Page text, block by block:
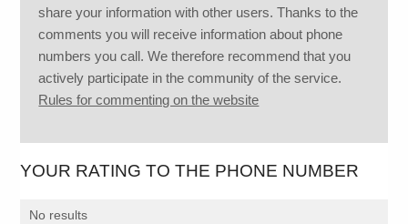
share your information with other users. Thanks to the
comments you will receive information about phone
numbers you call. We therefore recommend that you
actively participate in the community of the service.
Rules for commenting on the website
YOUR RATING TO THE PHONE NUMBER
No results